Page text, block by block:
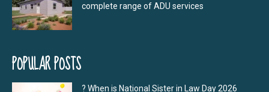
complete range of ADU services
POPULAR POSTS
? When is National Sister in Law Day 2026